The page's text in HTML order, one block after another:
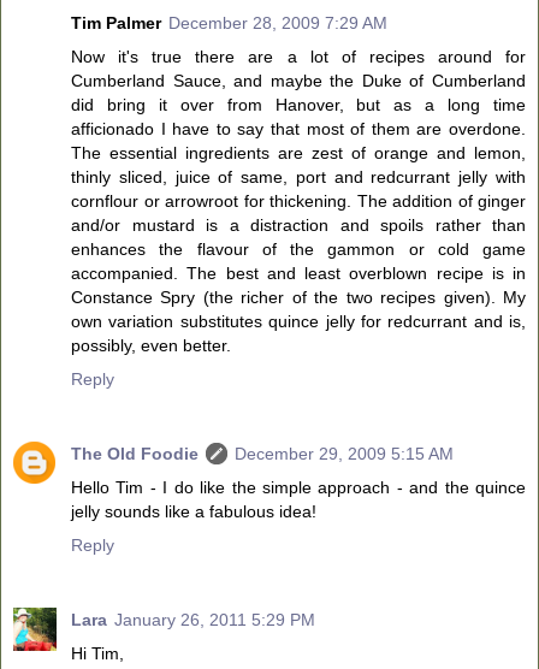
Tim Palmer December 28, 2009 7:29 AM
Now it's true there are a lot of recipes around for
Cumberland Sauce, and maybe the Duke of Cumberland
did bring it over from Hanover, but as a long time
afficionado I have to say that most of them are overdone.
The essential ingredients are zest of orange and lemon,
thinly sliced, juice of same, port and redcurrant jelly with
cornflour or arrowroot for thickening. The addition of ginger
and/or mustard is a distraction and spoils rather than
enhances the flavour of the gammon or cold game
accompanied. The best and least overblown recipe is in
Constance Spry (the richer of the two recipes given). My
own variation substitutes quince jelly for redcurrant and is,
possibly, even better.
Reply
The Old Foodie
December 29, 2009 5:15 AM
Hello Tim - I do like the simple approach - and the quince
jelly sounds like a fabulous idea!
Reply
Lara January 26, 2011 5:29 PM
Hi Tim,